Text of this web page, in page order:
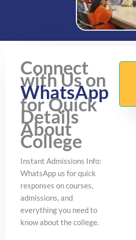
Connect
with Us on
WhatsApp
for Quick
Details
About
College
Instant Admissions Info:
WhatsApp us for quick
responses on courses,
admissions, and
everything you need to
know about the college.